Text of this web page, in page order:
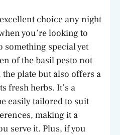
choice any night
you’re looking to
something special yet
of the basil pesto not
plate but also offers a
fresh herbs. It’s a
easily tailored to suit
making it a
serve it. Plus, if you